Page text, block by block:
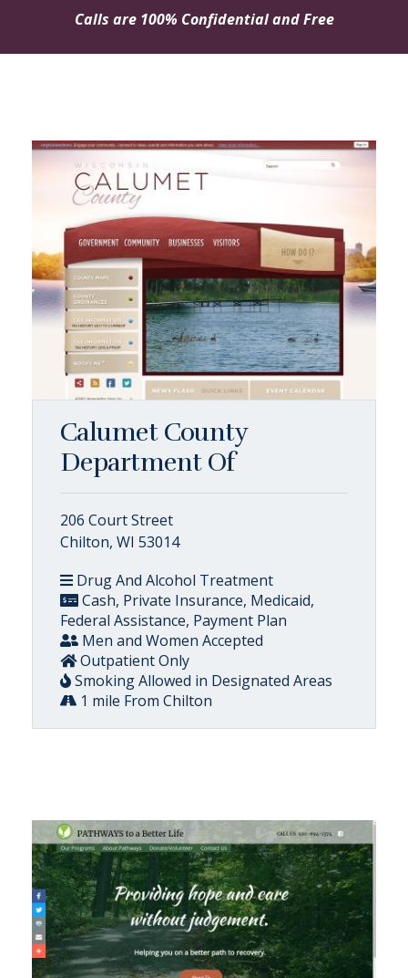
Calls are 100% Confidential and Free
Calumet County
Department Of
206 Court Street
Chilton, WI 53014
Drug And Alcohol Treatment
Cash, Private Insurance, Medicaid,
Federal Assistance, Payment Plan
Men and Women Accepted
Outpatient Only
Smoking Allowed in Designated Areas
1 mile From Chilton